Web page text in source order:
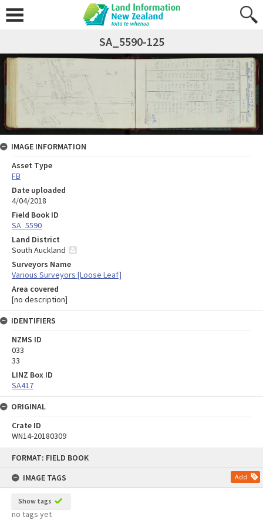
FORMAT: FIELD BOOK
IMAGE TAGS
Add
Show tags
no tags yet
SA_5590-125
IMAGE INFORMATION
Asset Type
FB
Date uploaded
4/04/2018
Field Book ID
SA_5590
Land District
South Auckland
Surveyors Name
Various Surveyors [Loose Leaf]
Area covered
[no description]
IDENTIFIERS
NZMS ID
033
33
LINZ Box ID
SA417
ORIGINAL
Crate ID
WN14-20180309